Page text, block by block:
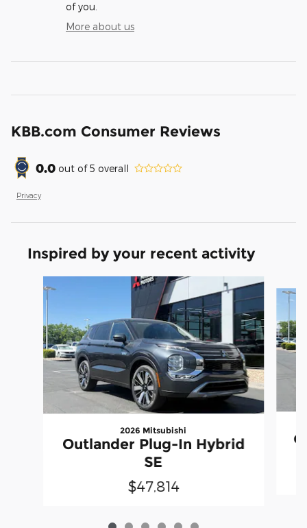
of you.
More about us
KBB.com Consumer Reviews
0.0 out of5 overall
Privacy
Inspired by your recent activity
2026 Mitsubishi
Outlander Plug-In Hybrid
SE
$47,814